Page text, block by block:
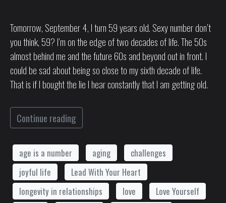
Tomorrow, September 4, I turn 59 years old. Sexy number don’t
you think, 59? I’m on the edge of two decades of life. The 50s
almost behind me and the future 60s and beyond out in front. I
could be sad about being so close to my sixth decade of life.
That is if I bought the lie I hear constantly that I am getting old.
Continue reading
age is a number aging
challenges
joyful life
Lead With Your Heart
longevity in relationships
love
Love Yourself